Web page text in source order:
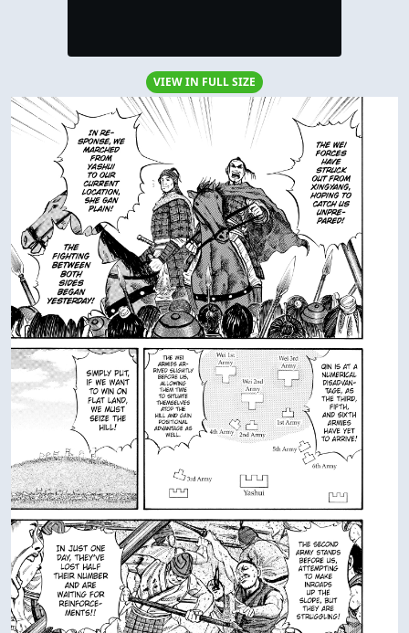
VIEW IN FULL SIZE